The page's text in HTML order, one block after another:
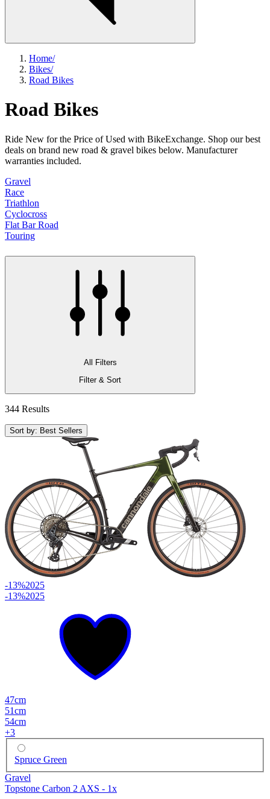
Home/
Bikes/
Road Bikes
Road Bikes
Ride New for the Price of Used with BikeExchange. Shop our best
deals on brand new road & gravel bikes below. Manufacturer
warranties included.
Gravel
Race
Triathlon
Cyclocross
Flat Bar Road
Touring
All Filters
Filter & Sort
344 Results
Sort by: Best Sellers
-13%2025
-13%2025
47cm
51cm
54cm
+3
Spruce Green
Gravel
Topstone Carbon 2 AXS - 1x